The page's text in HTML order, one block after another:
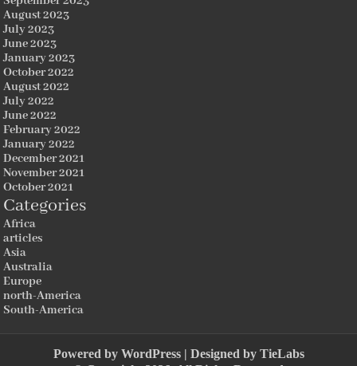
August 2023
July 2023
June 2023
January 2023
October 2022
August 2022
July 2022
June 2022
February 2022
January 2022
December 2021
November 2021
October 2021
Categories
Africa
articles
Asia
Australia
Europe
north-America
South-America
Powered by WordPress| Designed by TieLabs